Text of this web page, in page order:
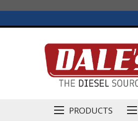
PRODUCTS